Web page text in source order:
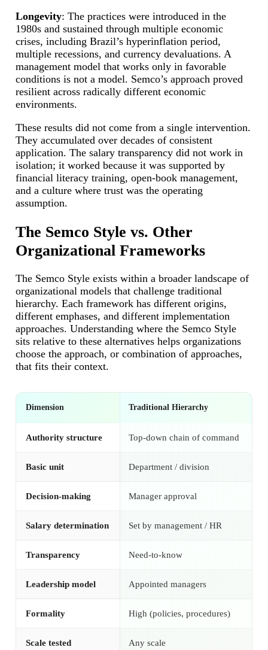
Longevity: The practices were introduced in the
1980s and sustained through multiple economic
crises, including Brazil’s hyperinflation period,
multiple recessions, and currency devaluations. A
management model that works only in favorable
conditions is not a model. Semco’s approach proved
resilient across radically different economic
environments.
These results did not come from a single intervention.
They accumulated over decades of consistent
application. The salary transparency did not work in
isolation; it worked because it was supported by
financial literacy training, open-book management,
and a culture where trust was the operating
assumption.
The Semco Style vs. Other
Organizational Frameworks
The Semco Style exists within a broader landscape of
organizational models that challenge traditional
hierarchy. Each framework has different origins,
different emphases, and different implementation
approaches. Understanding where the Semco Style
sits relative to these alternatives helps organizations
choose the approach, or combination of approaches,
that fits their context.
Dimension Traditional Hierarchy
Authority structure Top-down chain of command
Basic unit Department / division
Decision-making Manager approval
Salary determination Set by management / HR
Transparency Need-to-know
Leadership model Appointed managers
Formality High (policies, procedures)
Scale tested Any scale